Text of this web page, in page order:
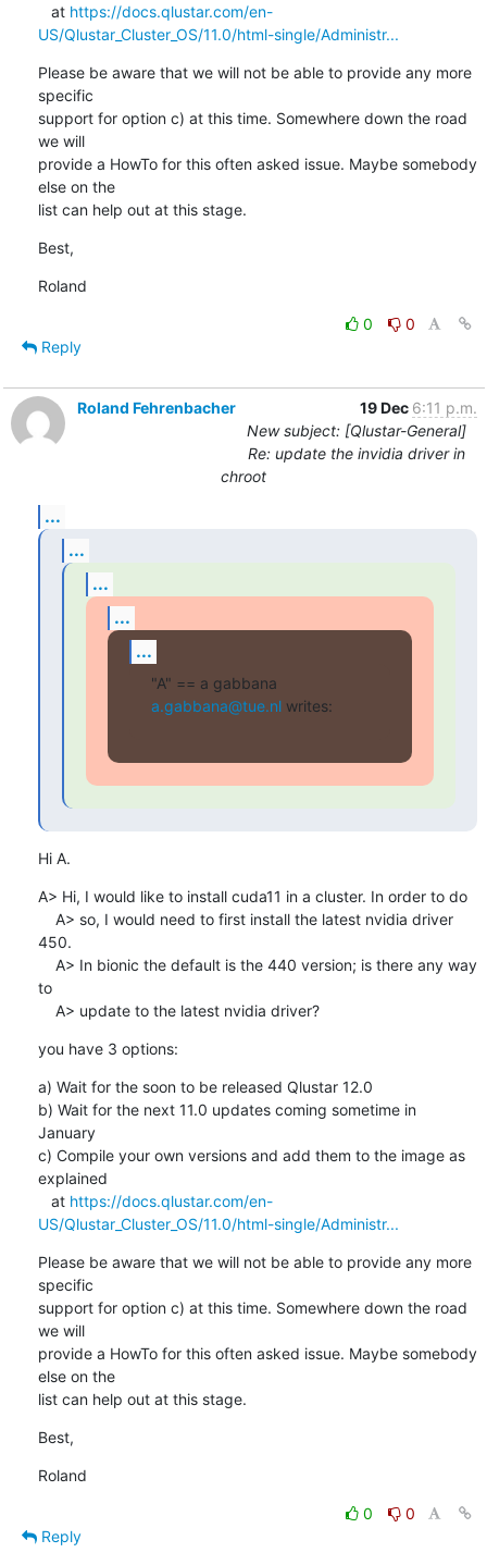
   at
https://docs.qlustar.com/en-
US/Qlustar_Cluster_OS/11.0/html-single/Administr...
Please be aware that we will not be able to provide any more
specific
support for option c) at this time. Somewhere down the road
we will
provide a HowTo for this often asked issue. Maybe somebody
else on the
list can help out at this stage.
Best,
Roland
0
0
Reply
Roland Fehrenbacher 19 Dec 6:11 p.m.
New subject: [Qlustar-General]
Re: update the invidia driver in
chroot
...
...
...
...
...
a.gabbana@tue.nl writes:
Hi A.
A> Hi, I would like to install cuda11 in a cluster. In order to do
450.
to
    A> update to the latest nvidia driver?
you have 3 options:
a) Wait for the soon to be released Qlustar 12.0
b) Wait for the next 11.0 updates coming sometime in
January
c) Compile your own versions and add them to the image as
explained
   at
https://docs.qlustar.com/en-
US/Qlustar_Cluster_OS/11.0/html-single/Administr...
Please be aware that we will not be able to provide any more
specific
support for option c) at this time. Somewhere down the road
we will
provide a HowTo for this often asked issue. Maybe somebody
else on the
list can help out at this stage.
Best,
Roland
0
0
Reply